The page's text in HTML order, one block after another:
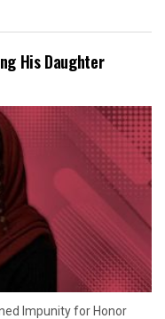
His Daughter
Impunity for Honor